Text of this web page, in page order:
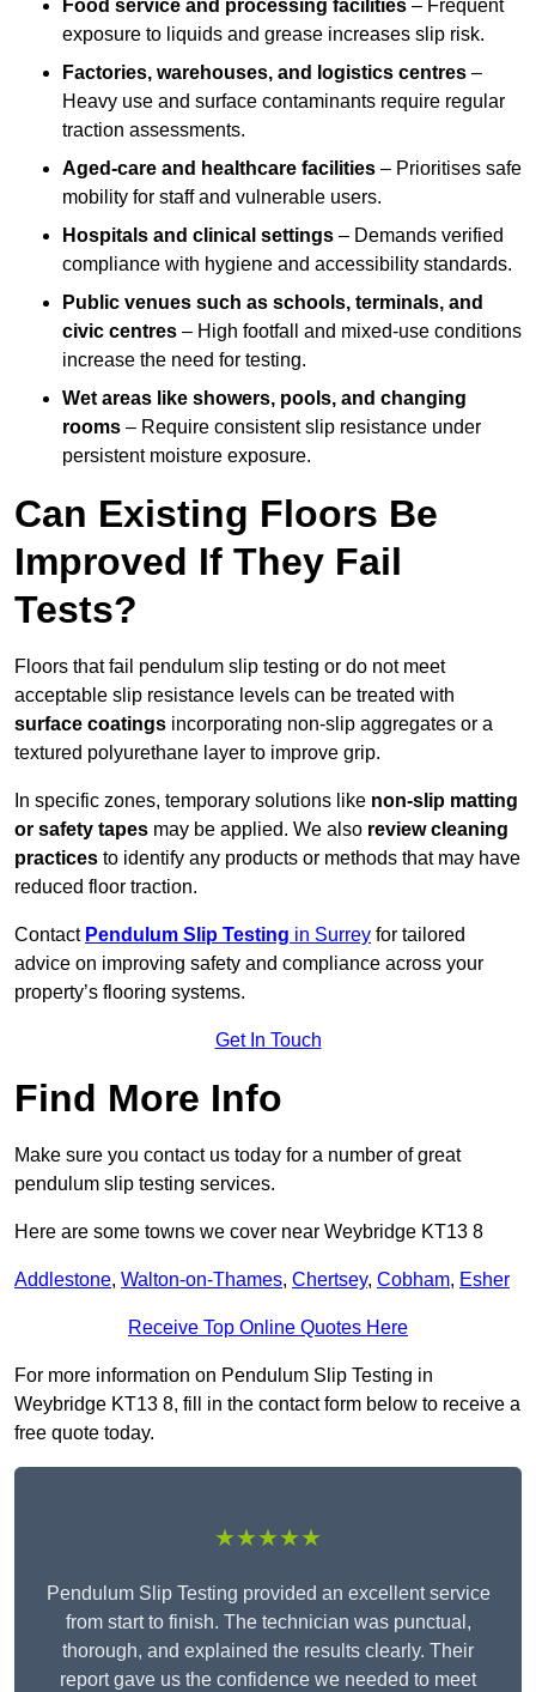
Food service and processing facilities – Frequent
exposure to liquids and grease increases slip risk.
Factories, warehouses, and logistics centres –
Heavy use and surface contaminants require regular
traction assessments.
Aged-care and healthcare facilities – Prioritises safe
mobility for staff and vulnerable users.
Hospitals and clinical settings – Demands verified
compliance with hygiene and accessibility standards.
Public venues such as schools, terminals, and
civic centres – High footfall and mixed-use conditions
increase the need for testing.
Wet areas like showers, pools, and changing
rooms – Require consistent slip resistance under
persistent moisture exposure.
Can Existing Floors Be
Improved If They Fail
Tests?
Floors that fail pendulum slip testing or do not meet
acceptable slip resistance levels can be treated with
surface coatings incorporating non-slip aggregates or a
textured polyurethane layer to improve grip.
In specific zones, temporary solutions like non-slip matting
or safety tapes may be applied. We also review cleaning
practices to identify any products or methods that may have
reduced floor traction.
Contact Pendulum Slip Testing in Surrey for tailored
advice on improving safety and compliance across your
property’s flooring systems.
Get In Touch
Find More Info
Make sure you contact us today for a number of great
pendulum slip testing services.
Here are some towns we cover near Weybridge KT13 8
Addlestone, Walton-on-Thames, Chertsey, Cobham, Esher
Receive Top Online Quotes Here
For more information on Pendulum Slip Testing in
Weybridge KT13 8, fill in the contact form below to receive a
free quote today.
★★★★★
Pendulum Slip Testing provided an excellent service
from start to finish. The technician was punctual,
thorough, and explained the results clearly. Their
report gave us the confidence we needed to meet